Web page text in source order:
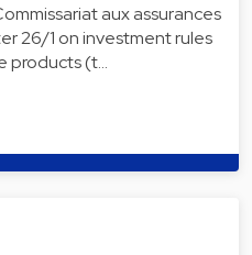
aux assurances
26/1 on investment rules
products (t…